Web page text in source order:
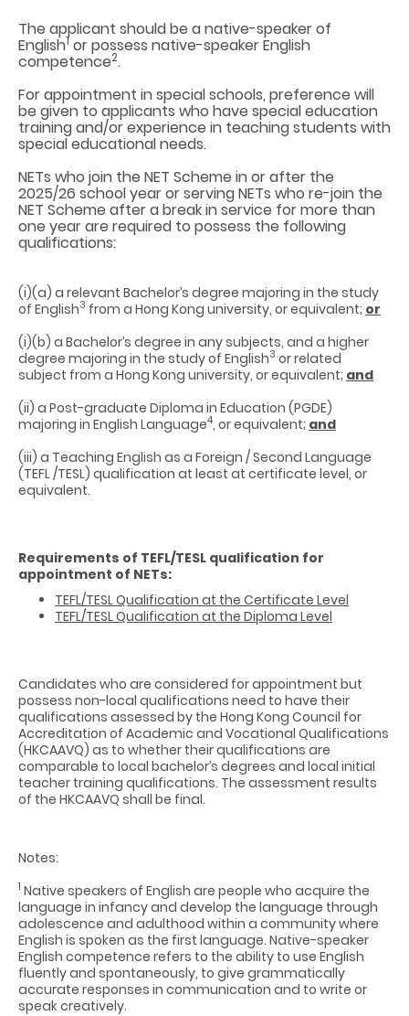
The applicant should be a native-speaker of
English1 or possess native-speaker English
competence2.
For appointment in special schools, preference will
be given to applicants who have special education
training and/or experience in teaching students with
special educational needs.
NETs who join the NET Scheme in or after the
2025/26 school year or serving NETs who re-join the
NET Scheme after a break in service for more than
one year are required to possess the following
qualifications:
(i)(a) a relevant Bachelor’s degree majoring in the study
of English3 from a Hong Kong university, or equivalent; or
(i)(b) a Bachelor’s degree in any subjects, and a higher
degree majoring in the study of English3 or related
subject from a Hong Kong university, or equivalent; and
(ii) a Post-graduate Diploma in Education (PGDE)
majoring in English Language4, or equivalent; and
(iii) a Teaching English as a Foreign / Second Language
(TEFL /TESL) qualification at least at certificate level, or
equivalent.
Requirements of TEFL/TESL qualification for
appointment of NETs:
TEFL/TESL Qualification at the Certificate Level
TEFL/TESL Qualification at the Diploma Level
Candidates who are considered for appointment but
possess non-local qualifications need to have their
qualifications assessed by the Hong Kong Council for
Accreditation of Academic and Vocational Qualifications
(HKCAAVQ) as to whether their qualifications are
comparable to local bachelor’s degrees and local initial
teacher training qualifications. The assessment results
of the HKCAAVQ shall be final.
Notes:
1 Native speakers of English are people who acquire the
language in infancy and develop the language through
adolescence and adulthood within a community where
English is spoken as the first language. Native-speaker
English competence refers to the ability to use English
fluently and spontaneously, to give grammatically
accurate responses in communication and to write or
speak creatively.